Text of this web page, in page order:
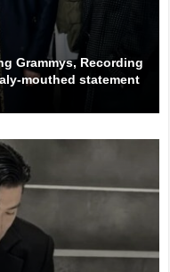
Grammys, Recording
mouthed statement